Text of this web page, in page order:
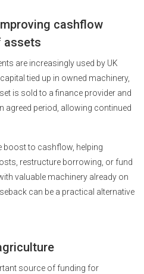
cashflow
assets
are increasingly used by UK
tied up in owned machinery,
is sold to a finance provider and
agreed period, allowing continued
boost to cashflow, helping
restructure borrowing, or fund
valuable machinery already on
can be a practical alternative
source of funding for